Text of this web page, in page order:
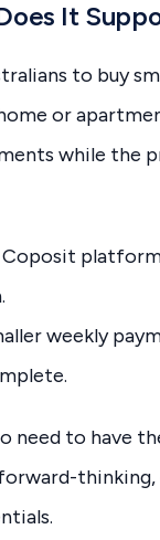
It
to buy
or
while the
weekly
need to have